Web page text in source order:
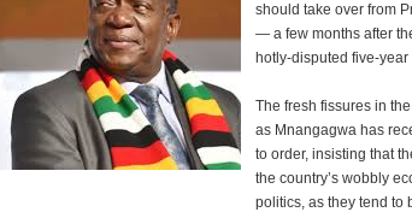
should take over from
— a few months after
hotly-disputed five-
The fresh fissures in
as Mnangagwa has
to order, insisting that
the country’s wobbly
politics, as they tend to